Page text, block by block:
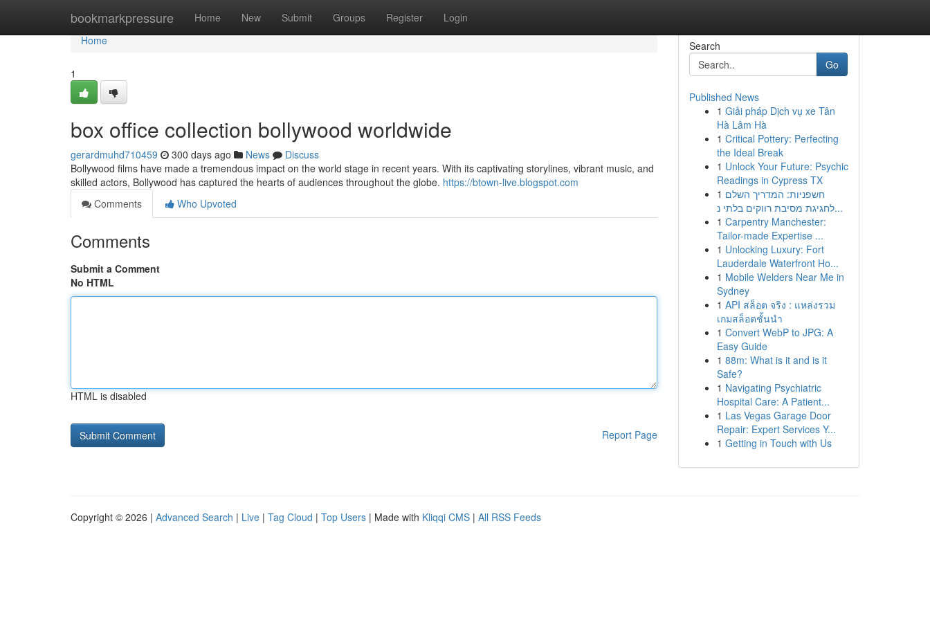
bookmarkpressure Home New Submit Groups Register Login
Home
Home
1
box office collection bollywood worldwide
gerardmuhd710459 300 days ago News
Discuss
Bollywood films have made a tremendous impact on the world stage in recent years. With its captivating storylines, vibrant music, and
skilled actors, Bollywood has captured the hearts of audiences throughout the globe. https://btown-live.blogspot.com
Comments
Who Upvoted
Comments
Submit a Comment
No HTML
HTML is disabled
Report Page
Search
Go
Published News
1 Giải pháp Dịch vụ xe Tân
Hà Lâm Hà
1 Critical Pottery: Perfecting
the Ideal Break
1 Unlock Your Future: Psychic
Readings in Cypress TX
1 חשפניות: המדריך השלם
לחגיגת מסיבת רווקים בלתי נ...
1 Carpentry Manchester:
Tailor-made Expertise ...
1 Unlocking Luxury: Fort
Lauderdale Waterfront Ho...
1 Mobile Welders Near Me in
Sydney
1 API สล็อต จริง : แหล่งรวม
เกมสล็อตชั้นนำ
1 Convert WebP to JPG: A
Easy Guide
1 88m: What is it and is it
Safe?
1 Navigating Psychiatric
Hospital Care: A Patient...
1 Las Vegas Garage Door
Repair: Expert Services Y...
1 Getting in Touch with Us
Copyright © 2026 | Advanced Search | Live | Tag Cloud | Top Users | Made with Kliqqi CMS | All RSS Feeds